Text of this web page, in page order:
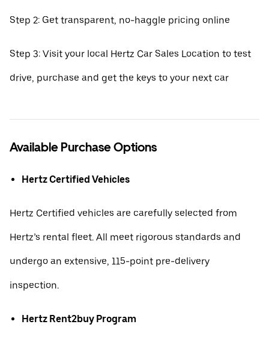
Step 2: Get transparent, no-haggle pricing online
Step 3: Visit your local Hertz Car Sales Location to test
drive, purchase and get the keys to your next car
Available Purchase Options
Hertz Certified Vehicles
Hertz Certified vehicles are carefully selected from
Hertz’s rental fleet. All meet rigorous standards and
undergo an extensive, 115-point pre-delivery
inspection.
Hertz Rent2buy Program